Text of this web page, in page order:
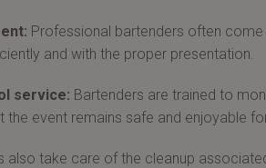
Professional bartenders often
and with the proper presentation.
service: Bartenders are trained to
the event remains safe and enjoyable
also take care of the cleanup